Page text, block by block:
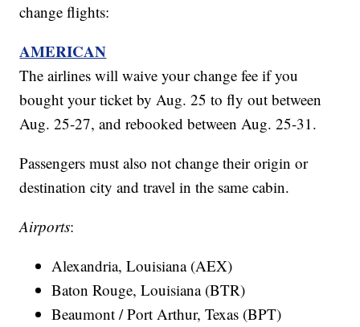
change flights:
AMERICAN
The airlines will waive your change fee if you
bought your ticket by Aug. 25 to fly out between
Aug. 25-27, and rebooked between Aug. 25-31.
Passengers must also not change their origin or
destination city and travel in the same cabin.
Airports:
Alexandria, Louisiana (AEX)
Baton Rouge, Louisiana (BTR)
Beaumont / Port Arthur, Texas (BPT)